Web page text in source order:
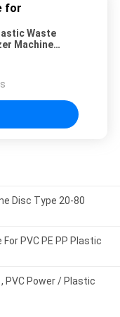
for
Waste
Machine
Disc Type 20-80
PVC PE PP Plastic
PVC Power / Plastic